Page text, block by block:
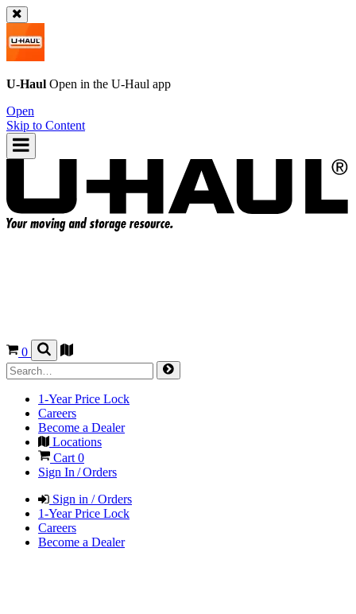
U-Haul Open in the U-Haul app
Open
Skip to Content
0
1-Year Price Lock
Careers
Become a Dealer
Locations
Cart 0
Sign In / Orders
Sign in / Orders
1-Year Price Lock
Careers
Become a Dealer